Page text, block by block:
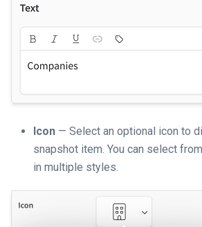
Icon — Select an optional icon to
snapshot item. You can select
in multiple styles.